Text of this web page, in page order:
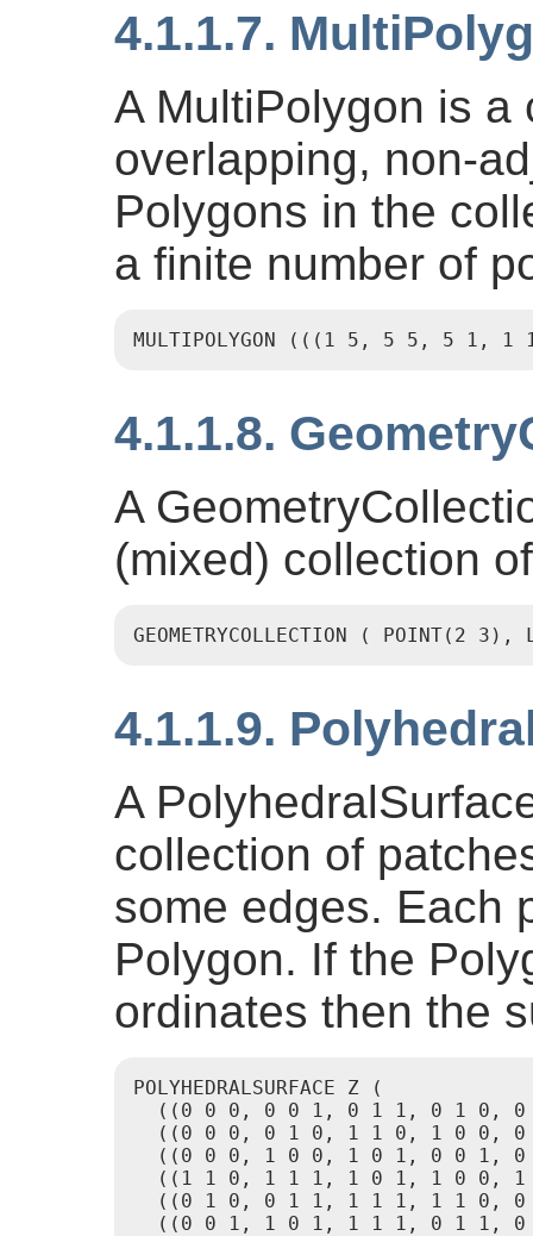
4.1.1.7.
A MultiPolygon is a
overlapping, non-
Polygons in the
a finite number of
MULTIPOLYGON (((1 5, 5 5, 5
4.1.1.8.
A
(mixed) collection
GEOMETRYCOLLECTION ( POINT(2
4.1.1.9.
A
collection of
some edges. Each
Polygon. If the
ordinates then the
POLYHEDRALSURFACE Z (
((0 0 0, 0 0 1, 0 1 1, 0 1 0, 0
((0 0 0, 0 1 0, 1 1 0, 1 0 0, 0
((0 0 0, 1 0 0, 1 0 1, 0 0 1, 0
((1 1 0, 1 1 1, 1 0 1, 1 0 0, 1
((0 1 0, 0 1 1, 1 1 1, 1 1 0, 0
((0 0 1, 1 0 1, 1 1 1, 0 1 1, 0